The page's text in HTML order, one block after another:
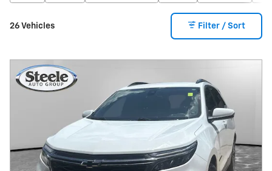
26 Vehicles Filter / Sort